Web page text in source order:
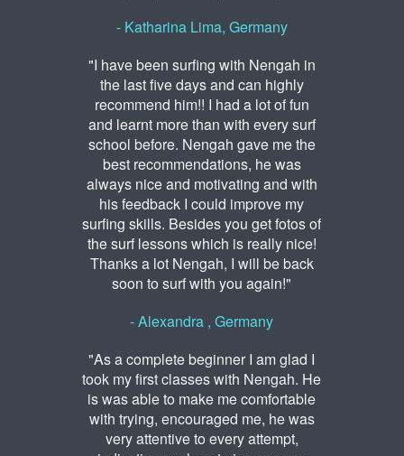
- Katharina Lima, Germany
"I have been surfing with Nengah in
the last five days and can highly
recommend him!! I had a lot of fun
and learnt more than with every surf
school before. Nengah gave me the
best recommendations, he was
always nice and motivating and with
his feedback I could improve my
surfing skills. Besides you get fotos of
the surf lessons which is really nice!
Thanks a lot Nengah, I will be back
soon to surf with you again!"
- Alexandra , Germany
"As a complete beginner I am glad I
took my first classes with Nengah. He
is was able to make me comfortable
with trying, encouraged me, he was
very attentive to every attempt,